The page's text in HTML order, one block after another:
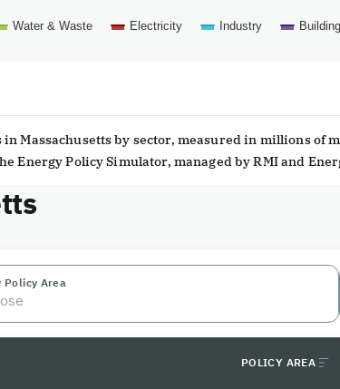
Water & Waste Electricity Industry
Massachusetts by sector, measured in millions of
Energy Policy Simulator, managed by RMI and
Policy Area
POLICY AREA